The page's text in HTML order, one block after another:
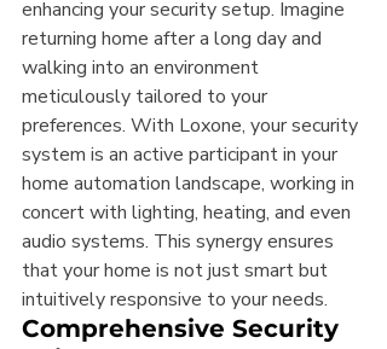
enhancing your security setup. Imagine
returning home after a long day and
walking into an environment
meticulously tailored to your
preferences. With Loxone, your security
system is an active participant in your
home automation landscape, working in
concert with lighting, heating, and even
audio systems. This synergy ensures
that your home is not just smart but
intuitively responsive to your needs.
Comprehensive Security